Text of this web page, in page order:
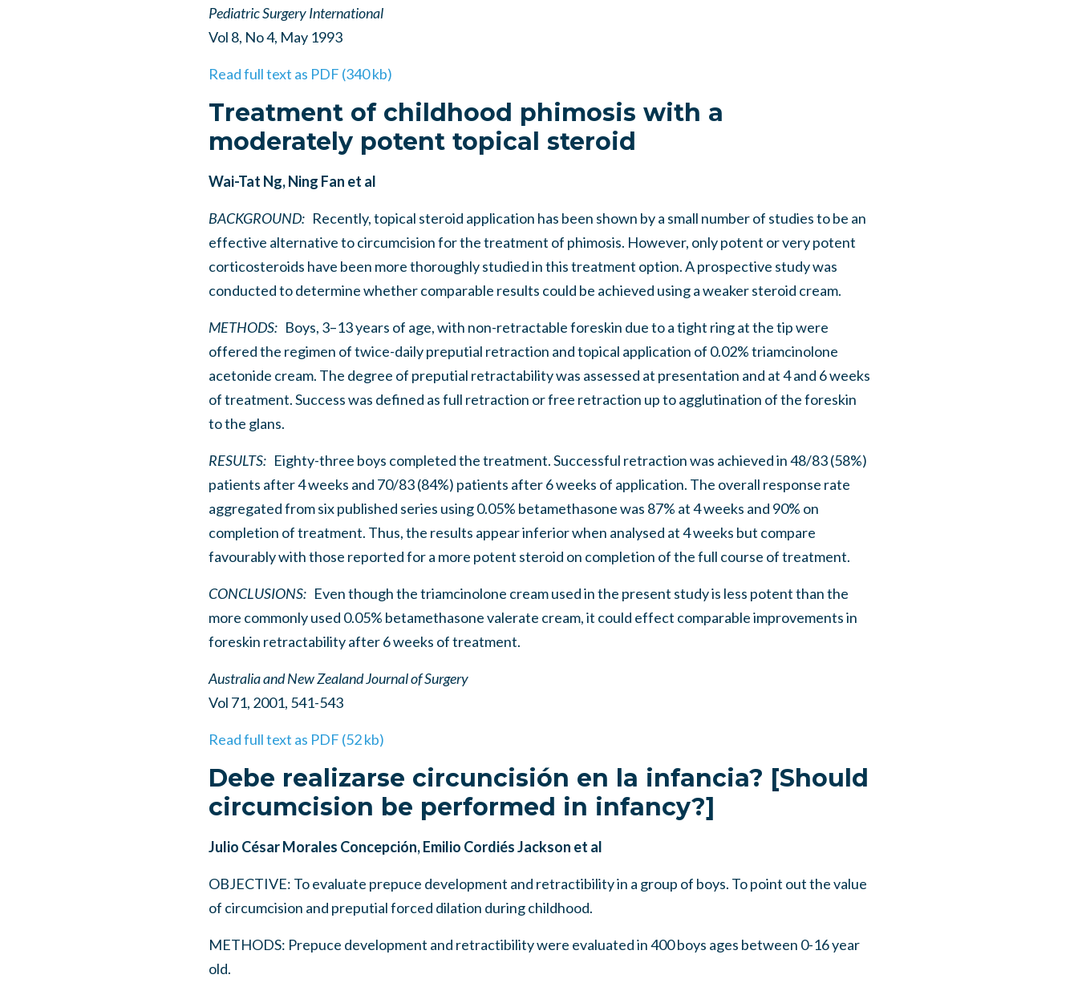
Pediatric Surgery International
Vol 8, No 4, May 1993
Read full text as PDF (340 kb)
Treatment of childhood phimosis with a
moderately potent topical steroid
Wai-Tat Ng, Ning Fan et al
BACKGROUND: Recently, topical steroid application has been shown by a small number of studies to be an
effective alternative to circumcision for the treatment of phimosis. However, only potent or very potent
corticosteroids have been more thoroughly studied in this treatment option. A prospective study was
conducted to determine whether comparable results could be achieved using a weaker steroid cream.
METHODS: Boys, 3–13 years of age, with non-retractable foreskin due to a tight ring at the tip were
offered the regimen of twice-daily preputial retraction and topical application of 0.02% triamcinolone
acetonide cream. The degree of preputial retractability was assessed at presentation and at 4 and 6 weeks
of treatment. Success was defined as full retraction or free retraction up to agglutination of the foreskin
to the glans.
RESULTS: Eighty-three boys completed the treatment. Successful retraction was achieved in 48/83 (58%)
patients after 4 weeks and 70/83 (84%) patients after 6 weeks of application. The overall response rate
aggregated from six published series using 0.05% betamethasone was 87% at 4 weeks and 90% on
completion of treatment. Thus, the results appear inferior when analysed at 4 weeks but compare
favourably with those reported for a more potent steroid on completion of the full course of treatment.
CONCLUSIONS: Even though the triamcinolone cream used in the present study is less potent than the
more commonly used 0.05% betamethasone valerate cream, it could effect comparable improvements in
foreskin retractability after 6 weeks of treatment.
Australia and New Zealand Journal of Surgery
Vol 71, 2001, 541-543
Read full text as PDF (52 kb)
Debe realizarse circuncisión en la infancia? [Should
circumcision be performed in infancy?]
Julio César Morales Concepción, Emilio Cordiés Jackson et al
OBJECTIVE: To evaluate prepuce development and retractibility in a group of boys. To point out the value
of circumcision and preputial forced dilation during childhood.
METHODS: Prepuce development and retractibility were evaluated in 400 boys ages between 0-16 year
old.